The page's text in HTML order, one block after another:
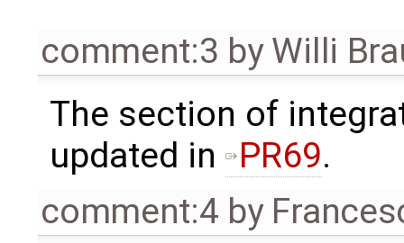
comment:3 byWilli
The section of
updated in
PR69.
comment:4 by